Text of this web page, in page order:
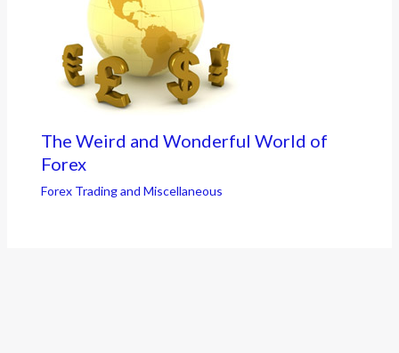
The Weird and Wonderful World of
Forex
Forex Trading and Miscellaneous